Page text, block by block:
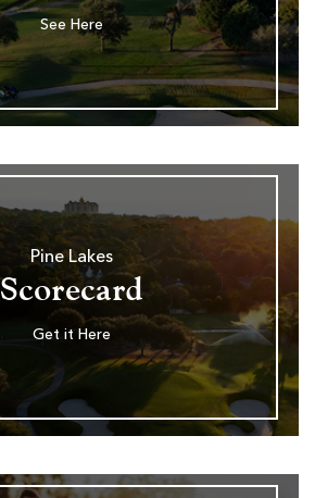
See Here
Pine Lakes
Scorecard
Get it Here